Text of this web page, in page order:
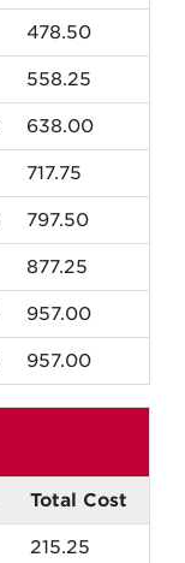
478.50
558.25
638.00
717.75
797.50
877.25
957.00
957.00
Total Cost
215.25